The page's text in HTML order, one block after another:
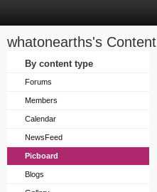
whatonearths's Content
By content type
Forums
Members
Calendar
NewsFeed
Picboard
Blogs